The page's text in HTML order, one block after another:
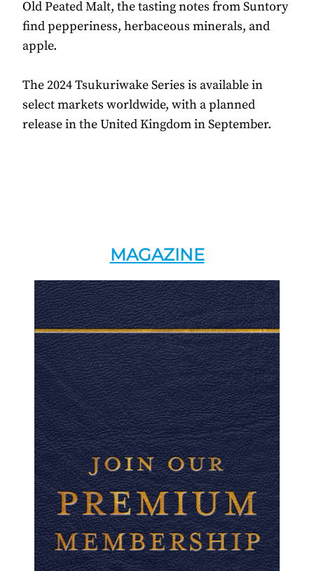
Old Peated Malt, the tasting notes from Suntory
find pepperiness, herbaceous minerals, and
apple.
The 2024 Tsukuriwake Series is available in
select markets worldwide, with a planned
release in the United Kingdom in September.
MAGAZINE